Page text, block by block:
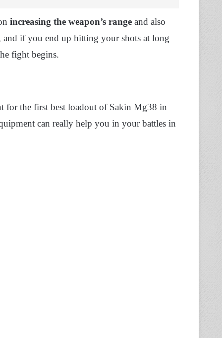
increasing the weapon’s range and also
and if you end up hitting your shots at long
fight begins.
for the first best loadout of Sakin Mg38 in
can really help you in your battles in